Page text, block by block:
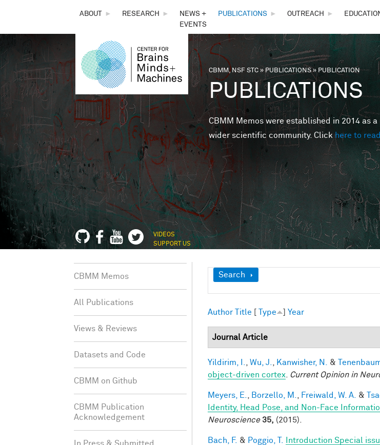
THE
CENTER
FOR
BRAINS,
MINDS &
MACHINES
ABOUT ► RESEARCH ►
NEWS +
EVENTS
PUBLICATIONS ► OUTREACH ►
You are here
CBMM, NSF STC»PUBLICATIONS» PUBLICATION
PUBLICATIONS
CBMM Memos were established in 2014 as
wider scientific community. Clickhere to
VIDEOS
SUPPORT US
Show
Search
Author Title [ Type ] Year
Journal Article
Yildirim, I. Wu, J. Kanwisher, N. &
object-driven cortex
Current Opinion in
Meyers, E. Borzello, M. Freiwald, W. A. &
Identity, Head Pose, and Non-Face
Neuroscience 35, (2015).
Bach, F. & Poggio, T. Introduction Special
CBMM Memos
All Publications
Views & Reviews
Datasets and Code
CBMM on Github
CBMM Publication
Acknowledgement